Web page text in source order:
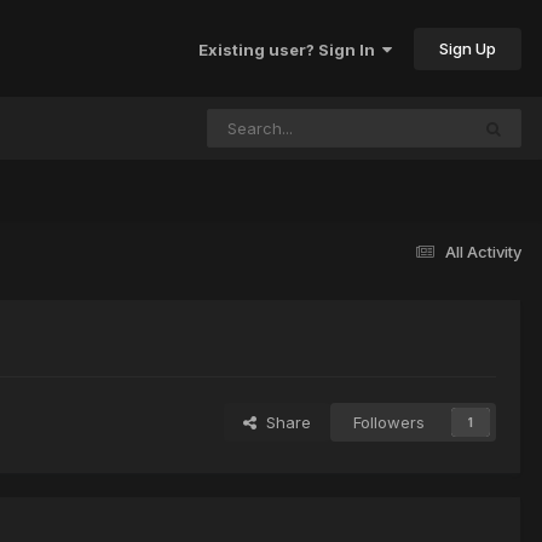
Existing user? Sign In Sign Up
All Activity
Share Followers 1